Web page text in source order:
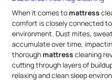
When it comes to mattress
comfort is closely connected
environment. Dust mites,
accumulate over time,
thorough mattress cleaning
cutting through layers of
relaxing and clean sleep